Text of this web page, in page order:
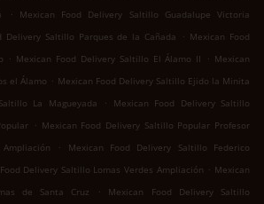
.
Mexican Food Delivery Saltillo Guadalupe Victoria
Delivery Saltillo Parques de la Cañada . Mexican Food
. Mexican Food Delivery Saltillo El Álamo II . Mexican
el Álamo . Mexican Food Delivery Saltillo Ejido la Minita
La Magueyada .
Mexican Food Delivery Saltillo
. Mexican Food Delivery Saltillo Popular Profesor
.
Mexican Food Delivery Saltillo Federico
Delivery Saltillo Lomas Verdes Ampliación . Mexican
de Santa Cruz
.
Mexican Food Delivery Saltillo